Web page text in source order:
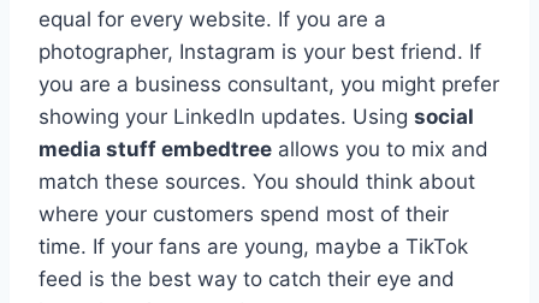
equal for every website. If you are a
photographer, Instagram is your best friend. If
you are a business consultant, you might prefer
showing your LinkedIn updates. Using social
media stuff embedtree allows you to mix and
match these sources. You should think about
where your customers spend most of their
time. If your fans are young, maybe a TikTok
feed is the best way to catch their eye and